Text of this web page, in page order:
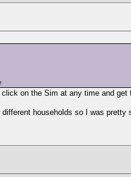
on the Sim at any time and get
households so I was pretty